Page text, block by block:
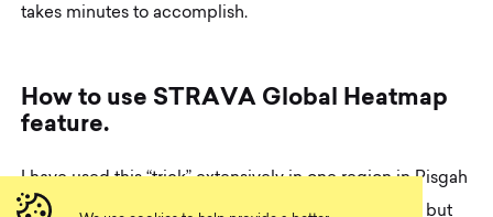
takes minutes to accomplish.
How to use STRAVA Global Heatmap
feature.
I have used this “trick” extensively in one region in Pisgah
National Forest. The heatmap for Pisgah is beautiful but